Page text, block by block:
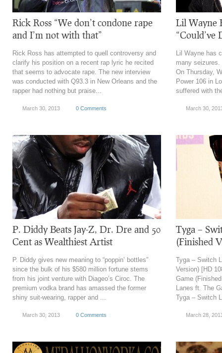
Rick Ross “We don’t condone rape
and I’m not with that”
Rick Ross has attempted to quell controversy and
clarify his position on a recent rap lyric he recited
that seems to advocate rape. The new interview
was conducted with Q93.3 in New Orleans and the
rapper had nothing but praise...
March 30, 2013 0 Comments
Lil Wayne
“Could’ve
Lil Wayne has
many seizures.
On Thursday,
Power 106 in
suffered with
March 30,
P. Diddy Beats Jay-Z, Dr. Dre and 50
Cent as Wealthiest Artist
P. Diddy gives new meaning to “poppin’ bottles”
since the bulk of his $580 million fortune stems
from his joint venture with Diageo’s Ciroc. The
premium vodka brand has amassed the former
shiny suit-wearing, rapper and ...
March 30, 2013 0 Comments
Tyga –
(Finished
Tyga – Switch
Version) [HD
Game
Lanes ft. The
Tyga – Switch
March 28,